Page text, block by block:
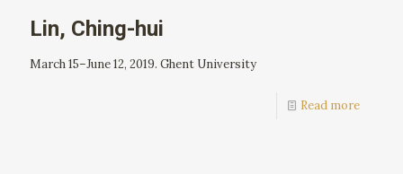
Lin, Ching-hui
March 15–June 12, 2019. Ghent University
Read more